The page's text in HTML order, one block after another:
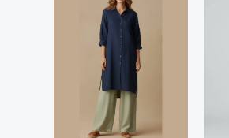
product
has
multiple
The
options